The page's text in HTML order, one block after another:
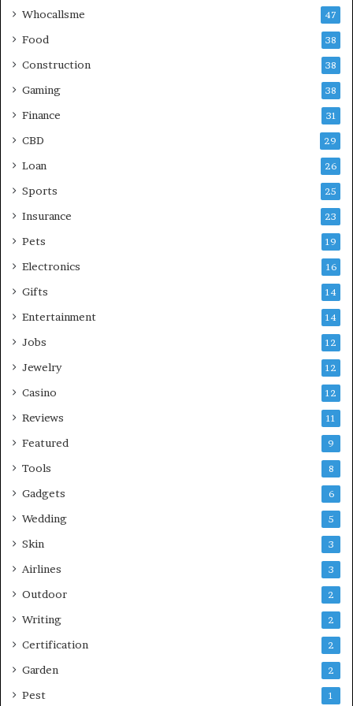
Whocallsme 47
Food 38
Construction 38
Gaming 38
Finance 31
CBD 29
Loan 26
Sports 25
Insurance 23
Pets 19
Electronics 16
Gifts 14
Entertainment 14
Jobs 12
Jewelry 12
Casino 12
Reviews 11
Featured 9
Tools 8
Gadgets 6
Wedding 5
Skin 3
Airlines 3
Outdoor 2
Writing 2
Certification 2
Garden 2
Pest 1